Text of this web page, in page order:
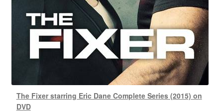
The Fixer starring Eric Dane Complete Series (2015) on
DVD